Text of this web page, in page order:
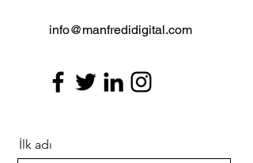
info@manfredidigital.com
İlk adı